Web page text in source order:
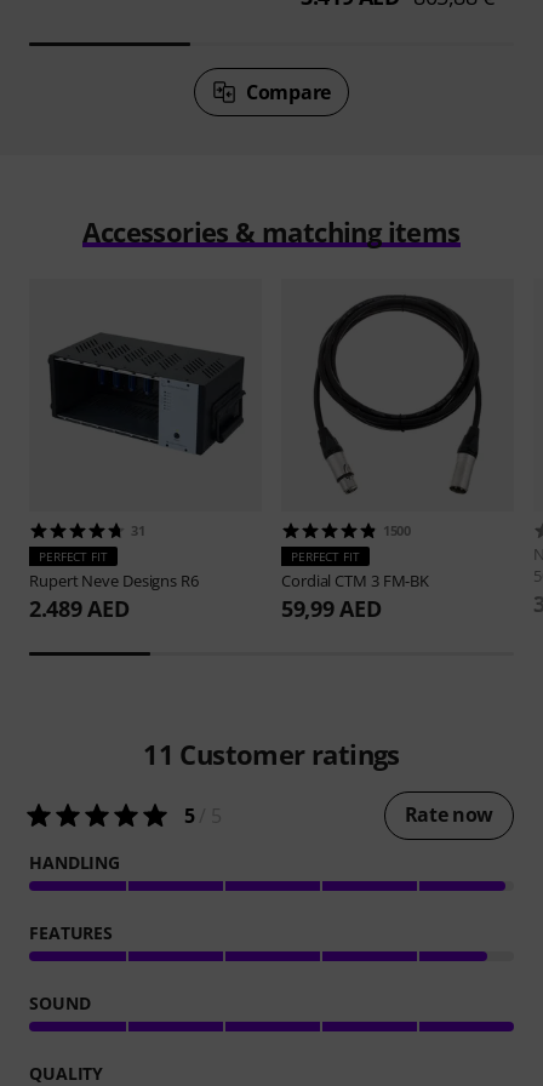
Compare
Accessories & matching items
31
PERFECT FIT
Rupert Neve Designs R6
2.489 AED
1500
PERFECT FIT
Cordial CTM 3 FM-BK
59,99 AED
11 Customer ratings
5/ 5 Rate now
HANDLING
FEATURES
SOUND
QUALITY